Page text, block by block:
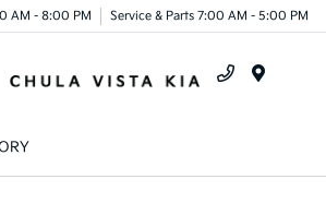
AM - 8:00 PM Service & Parts 7:00 AM - 5:00 PM